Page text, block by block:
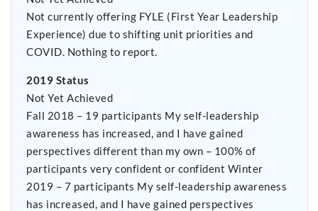
Not currently offering FYLE (First Year Leadership
Experience) due to shifting unit priorities and
COVID. Nothing to report.
2019 Status
Not Yet Achieved
Fall 2018 – 19 participants My self-leadership
awareness has increased, and I have gained
perspectives different than my own – 100% of
participants very confident or confident Winter
2019 – 7 participants My self-leadership awareness
has increased, and I have gained perspectives